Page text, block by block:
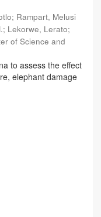
; Rampart, Melusi
; Lekorwe, Lerato;
of Science and
to assess the effect
elephant damage